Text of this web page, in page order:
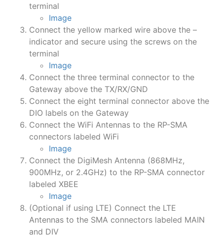
terminal
Image
Connect the yellow marked wire above the –
indicator and secure using the screws on the
terminal
Image
Connect the three terminal connector to the
Gateway above the TX/RX/GND
Connect the eight terminal connector above the
DIO labels on the Gateway
Connect the WiFi Antennas to the RP-SMA
connectors labeled WiFi
Image
Connect the DigiMesh Antenna (868MHz,
900MHz, or 2.4GHz) to the RP-SMA connector
labeled XBEE
Image
(Optional if using LTE) Connect the LTE
Antennas to the SMA connectors labeled MAIN
and DIV